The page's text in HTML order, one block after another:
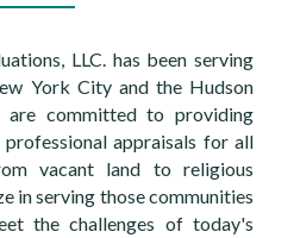
LLC. has been serving
York City and the Hudson
are committed to providing
appraisals for all
vacant land to religious
in serving those communities
the challenges of today's